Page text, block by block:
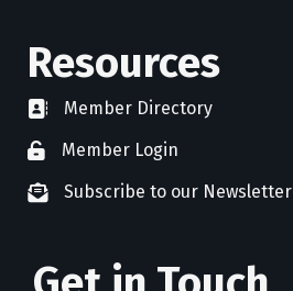
Resources
directoryMember Directory
member login
Member Login
newsletter subscribe
Subscribe to our Newsletter